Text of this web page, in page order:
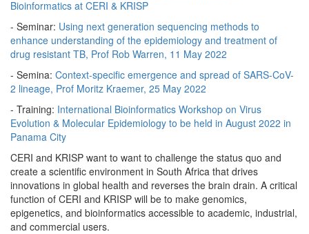
Bioinformatics at CERI & KRISP
- Seminar: Using next generation sequencing methods to
enhance understanding of the epidemiology and treatment of
drug resistant TB, Prof Rob Warren, 11 May 2022
- Semina: Context-specific emergence and spread of SARS-CoV-
2 lineage, Prof Moritz Kraemer, 25 May 2022
- Training: International Bioinformatics Workshop on Virus
Evolution & Molecular Epidemiology to be held in August 2022 in
Panama City
CERI and KRISP want to want to challenge the status quo and
create a scientific environment in South Africa that drives
innovations in global health and reverses the brain drain. A critical
function of CERI and KRISP will be to make genomics,
epigenetics, and bioinformatics accessible to academic, industrial,
and commercial users.